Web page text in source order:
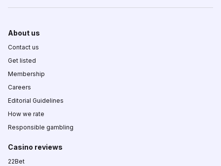
About us
Contact us
Get listed
Membership
Careers
Editorial Guidelines
How we rate
Responsible gambling
Casino reviews
22Bet